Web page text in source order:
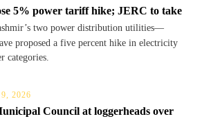
5% power tariff hike; JERC to take
two power distribution utilities—
proposed a five percent hike in electricity
categories.
2026
Council at loggerheads over